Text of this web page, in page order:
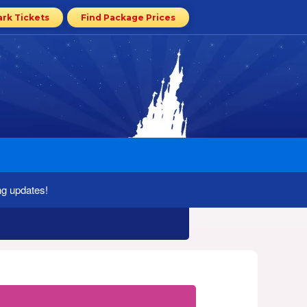
Tickets Find Package Prices
updates!